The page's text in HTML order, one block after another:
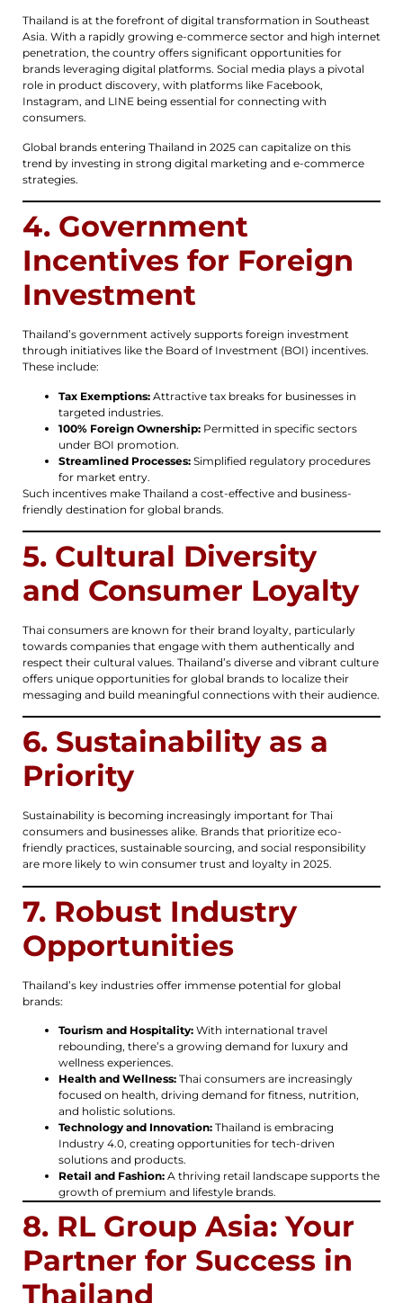
Thailand is at the forefront of digital transformation in Southeast
Asia. With a rapidly growing e-commerce sector and high internet
penetration, the country offers significant opportunities for
brands leveraging digital platforms. Social media plays a pivotal
role in product discovery, with platforms like Facebook,
Instagram, and LINE being essential for connecting with
consumers.
Global brands entering Thailand in 2025 can capitalize on this
trend by investing in strong digital marketing and e-commerce
strategies.
4. Government
Incentives for Foreign
Investment
Thailand’s government actively supports foreign investment
through initiatives like the Board of Investment (BOI) incentives.
These include:
Tax Exemptions: Attractive tax breaks for businesses in
targeted industries.
100% Foreign Ownership: Permitted in specific sectors
under BOI promotion.
Streamlined Processes: Simplified regulatory procedures
for market entry.
Such incentives make Thailand a cost-effective and business-
friendly destination for global brands.
5. Cultural Diversity
and Consumer Loyalty
Thai consumers are known for their brand loyalty, particularly
towards companies that engage with them authentically and
respect their cultural values. Thailand’s diverse and vibrant culture
offers unique opportunities for global brands to localize their
messaging and build meaningful connections with their audience.
6. Sustainability as a
Priority
Sustainability is becoming increasingly important for Thai
consumers and businesses alike. Brands that prioritize eco-
friendly practices, sustainable sourcing, and social responsibility
are more likely to win consumer trust and loyalty in 2025.
7. Robust Industry
Opportunities
Thailand’s key industries offer immense potential for global
brands:
Tourism and Hospitality: With international travel
rebounding, there’s a growing demand for luxury and
wellness experiences.
Health and Wellness: Thai consumers are increasingly
focused on health, driving demand for fitness, nutrition,
and holistic solutions.
Technology and Innovation: Thailand is embracing
Industry 4.0, creating opportunities for tech-driven
solutions and products.
Retail and Fashion: A thriving retail landscape supports the
growth of premium and lifestyle brands.
8. RL Group Asia: Your
Partner for Success in
Thailand